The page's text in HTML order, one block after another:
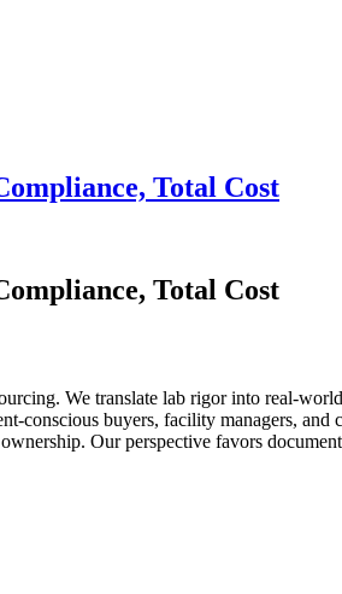
Total Cost
Total Cost
We translate lab rigor into real-
conscious buyers, facility managers,
Our perspective favors